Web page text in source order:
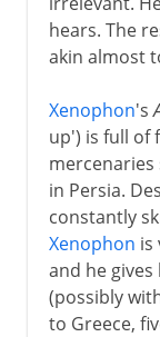
hears. The
akin almost
Xenophon's
up') is full of
in Persia.
constantly
Xenophon is
and he
(possibly
to Greece,